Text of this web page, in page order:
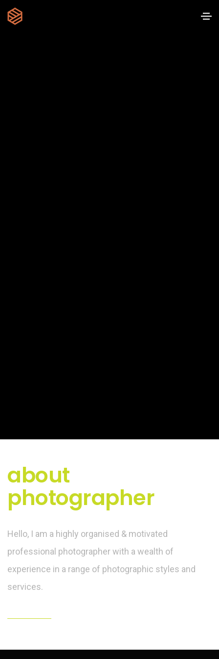
about
photographer
Hello, I am a highly organised & motivated
professional photographer with a wealth of
experience in a range of photographic styles and
services.